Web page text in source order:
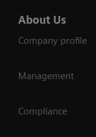
About Us
Company profile
Management
Compliance